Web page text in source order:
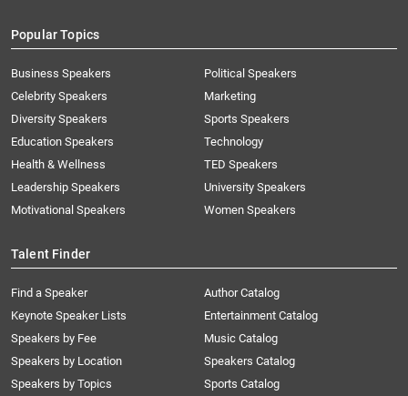
Popular Topics
Business Speakers
Celebrity Speakers
Diversity Speakers
Education Speakers
Health & Wellness
Leadership Speakers
Motivational Speakers
Political Speakers
Marketing
Sports Speakers
Technology
TED Speakers
University Speakers
Women Speakers
Talent Finder
Find a Speaker
Keynote Speaker Lists
Speakers by Fee
Speakers by Location
Speakers by Topics
Author Catalog
Entertainment Catalog
Music Catalog
Speakers Catalog
Sports Catalog